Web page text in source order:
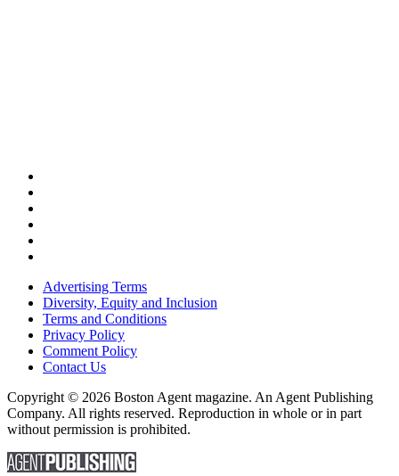
Advertising Terms
Diversity, Equity and Inclusion
Terms and Conditions
Privacy Policy
Comment Policy
Contact Us
Copyright © 2026 Boston Agent magazine. An Agent Publishing
Company. All rights reserved. Reproduction in whole or in part
without permission is prohibited.